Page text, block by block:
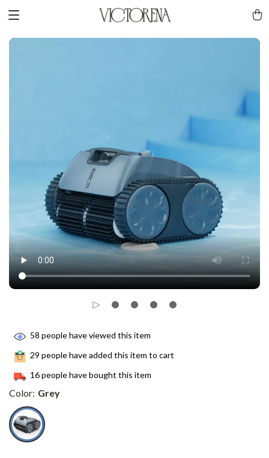
58 people have viewed this item
29 people have added this item to cart
16people have bought this item
Color: Grey